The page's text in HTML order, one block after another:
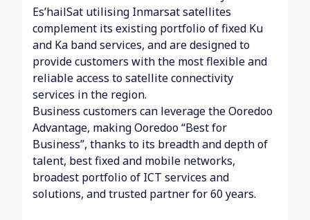
Es’hailSat utilising Inmarsat satellites
complement its existing portfolio of fixed Ku
and Ka band services, and are designed to
provide customers with the most flexible and
reliable access to satellite connectivity
services in the region.
Business customers can leverage the Ooredoo
Advantage, making Ooredoo “Best for
Business”, thanks to its breadth and depth of
talent, best fixed and mobile networks,
broadest portfolio of ICT services and
solutions, and trusted partner for 60 years.